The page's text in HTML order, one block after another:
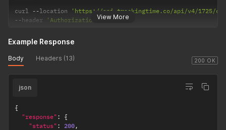
View More
curl --location
'https://api.trackingtime.co/api/v4/1725/
--header 'Authorization;'
200 OK
Example Response
Body Headers (13)
json
{
"response" :
{
"status" : 200,